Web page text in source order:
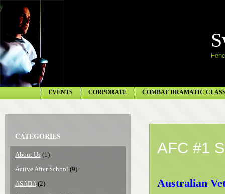
COMBAT DRAMATIC
CORPORATE
EVENTS
CATEGORIES
About Us (1)
Active After School (9)
ASADA(2)
AFC #1
Australian